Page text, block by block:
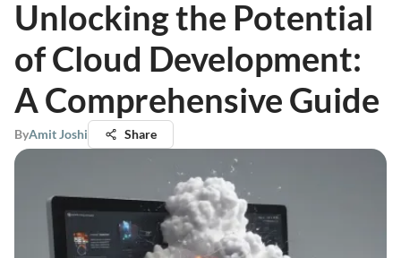
Unlocking the Potential
of Cloud Development:
A Comprehensive Guide
ByAmit Joshi Share